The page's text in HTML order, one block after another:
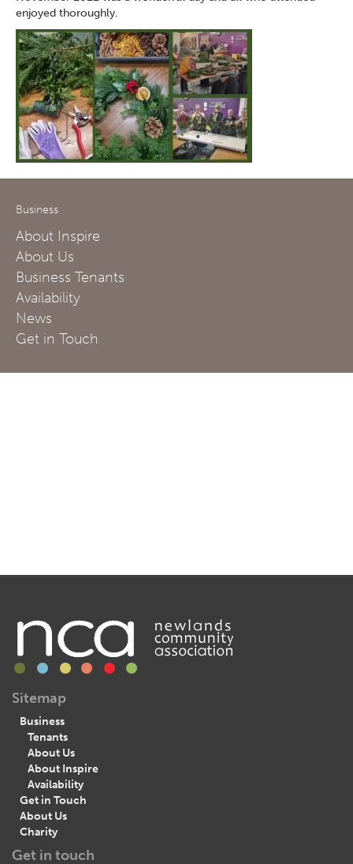
Business
About Inspire
About Us
Business Tenants
Availability
News
Get in Touch
enjoyed thoroughly.
Sitemap
Business
Tenants
About Us
About Inspire
Availability
Get in Touch
About Us
Charity
Get in touch